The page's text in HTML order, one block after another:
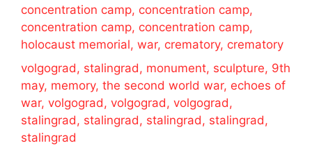
concentration camp, concentration camp,
concentration camp, concentration camp,
holocaust memorial, war, crematory, crematory
volgograd, stalingrad, monument, sculpture, 9th
may, memory, the second world war, echoes of
war, volgograd, volgograd, volgograd,
stalingrad, stalingrad, stalingrad, stalingrad,
stalingrad